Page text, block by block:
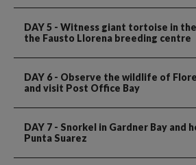
DAY 5 - Witness giant tortoise in
the Fausto Llorena breeding centre
DAY 6 - Observe the wildlife of
and visit Post Office Bay
DAY 7 - Snorkel in Gardner Bay and
Punta Suarez